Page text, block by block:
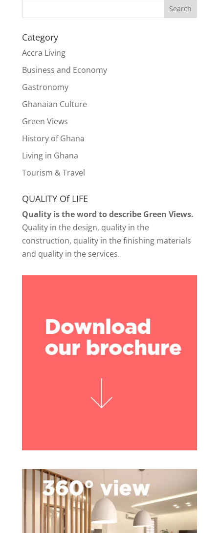
Search
Category
Accra Living
Business and Economy
Gastronomy
Ghanaian Culture
Green Views
History of Ghana
Living in Ghana
Tourism & Travel
QUALITY Of LIFE
Quality is the word to describe Green Views.
Quality in the design, quality in the
construction, quality in the finishing materials
and quality in the services.